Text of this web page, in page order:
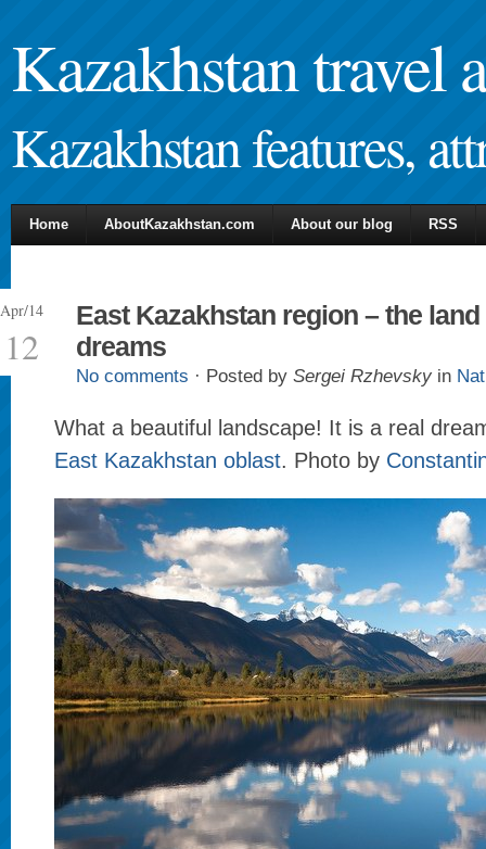
Kazakhstan travel
Kazakhstan features,
Home AboutKazakhstan.com About our blog RSS
Apr/14
12
East Kazakhstan region – the land
dreams
No comments · Posted by Sergei Rzhevsky in
What a beautiful landscape! It is a real
East Kazakhstan oblast. Photo by